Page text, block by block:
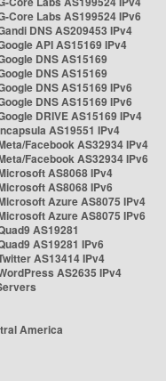
Core Labs AS199524 IPv6
DNS AS209453 IPv4
API AS15169 IPv4
DNS AS15169
DNS AS15169
DNS AS15169 IPv6
DNS AS15169 IPv6
DRIVE AS15169 IPv4
AS19551 IPv4
Facebook AS32934 IPv4
Facebook AS32934 IPv6
AS8068 IPv4
AS8068 IPv6
Azure AS8075 IPv4
Azure AS8075 IPv6
AS19281
AS19281 IPv6
AS13414 IPv4
AS2635 IPv4
America